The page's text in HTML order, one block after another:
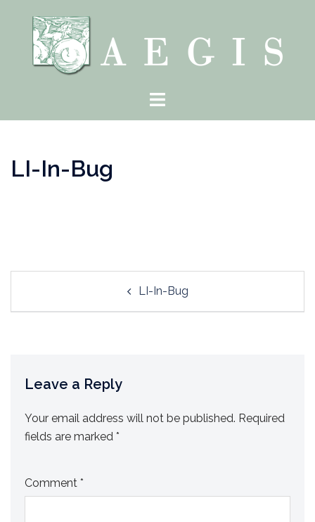
content
Toggle
LI-In-Bug
LI-In-Bug
Leave a Reply
Your email address will not be published. Required
fields are marked *
Comment *